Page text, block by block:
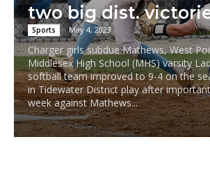
two big dist.
Sports May 4, 2023
Charger girls subdue Mathews, West
Middlesex High School (MHS) varsity
softball team improved to 9-4 on the
in Tidewater District play after
week against Mathews...